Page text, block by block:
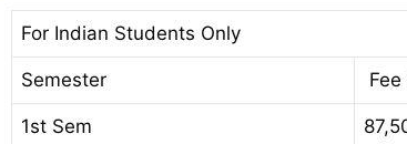
For Indian Students Only
Semester
1st Sem